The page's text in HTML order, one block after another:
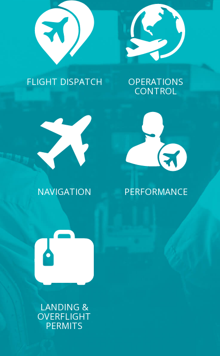
FLIGHT DISPATCH OPERATIONS
CONTROL
NAVIGATION PERFORMANCE
LANDING &
OVERFLIGHT
PERMITS